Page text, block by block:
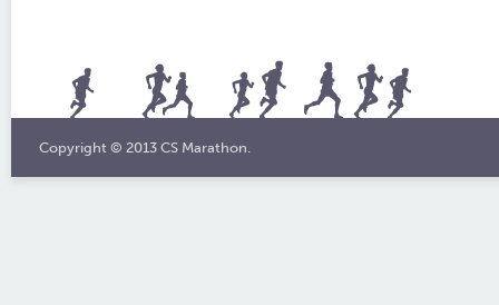
Copyright © 2013 CS Marathon.